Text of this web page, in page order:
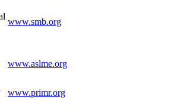
www.smb.org
www.aslme.org
www.primr.org